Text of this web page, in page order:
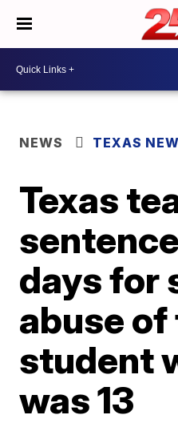
NEWS TEXAS
Texas
days for
abuse
student
was 13